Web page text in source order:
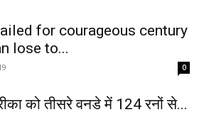
for courageous century
lose to...
0
को तीसरे वनडे में 124 रनों से...